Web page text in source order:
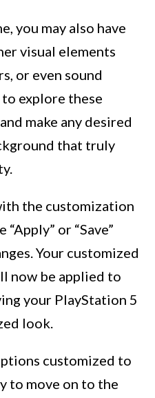
you may also have
visual elements
or even sound
explore these
make any desired
that truly
the customization
or “Save”
Your customized
now be applied to
your PlayStation 5
look.
customized to
to move on to the